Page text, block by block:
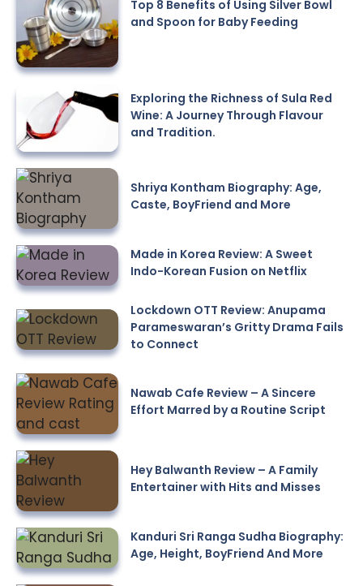
Top 8 Benefits of Using Silver Bowl
and Spoon for Baby Feeding
Exploring the Richness of Sula Red
Wine: A Journey Through Flavour
and Tradition.
Shriya Kontham Biography: Age,
Caste, BoyFriend and More
Made in Korea Review: A Sweet
Indo-Korean Fusion on Netflix
Lockdown OTT Review: Anupama
Parameswaran’s Gritty Drama Fails
to Connect
Nawab Cafe Review – A Sincere
Effort Marred by a Routine Script
Hey Balwanth Review – A Family
Entertainer with Hits and Misses
Kanduri Sri Ranga Sudha Biography:
Age, Height, BoyFriend And More